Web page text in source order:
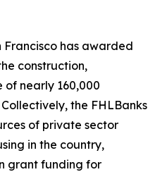
Francisco has awarded
construction,
of nearly 160,000
the FHLBanks
of private sector
in the country,
grant funding for